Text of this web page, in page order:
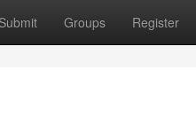
Submit Groups Register